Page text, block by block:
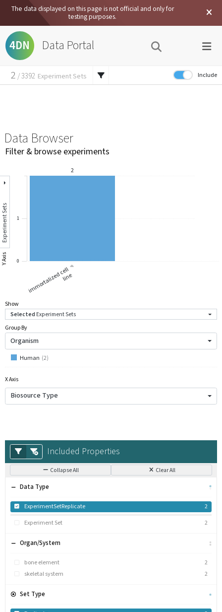
The data displayed on this page is not official and only for
testing purposes.
4DN Data Portal
2 /3392 Experiment Sets Include
Data Browser
Filter & browse experiments
Y Axis
Experiment Sets
0
1
2
i
m
m
ort
ali
z
e
d
c
ell
li
n
e
Show
Selected Experiment Sets
Group By
Organism
Human (2)
X Axis
Biosource Type
Included Properties
Collapse All Clear All
Data Type
ExperimentSetReplicate 2
Experiment Set 2
Organ/System
bone element
2
skeletal system
2
Set Type